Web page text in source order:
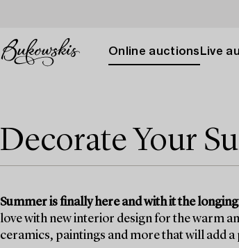
Online auctions Live
Decorate Your
Summer is finally here and with it the
love with new interior design for the warm
ceramics, paintings and more that will add